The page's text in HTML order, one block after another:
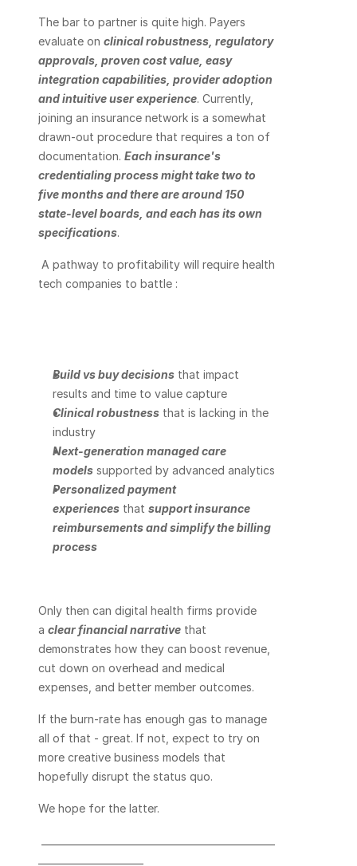
The bar to partner is quite high. Payers
evaluate on clinical robustness, regulatory
approvals, proven cost value, easy
integration capabilities, provider adoption
and intuitive user experience. Currently,
joining an insurance network is a somewhat
drawn-out procedure that requires a ton of
documentation. Each insurance's
credentialing process might take two to
five months and there are around 150
state-level boards, and each has its own
specifications.
A pathway to profitability will require health
tech companies to battle :
Build vs buy decisions that impact
results and time to value capture
Clinical robustness that is lacking in the
industry
Next-generation managed care
models supported by advanced analytics
Personalized payment
experiences that support insurance
reimbursements and simplify the billing
process
Only then can digital health firms provide
a clear financial narrative that
demonstrates how they can boost revenue,
cut down on overhead and medical
expenses, and better member outcomes.
If the burn-rate has enough gas to manage
all of that - great. If not, expect to try on
more creative business models that
hopefully disrupt the status quo.
We hope for the latter.